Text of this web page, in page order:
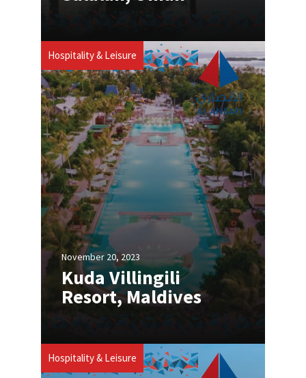
Hospitality & Leisure
November 20, 2023
Kuda Villingili
Resort, Maldives
Hospitality & Leisure